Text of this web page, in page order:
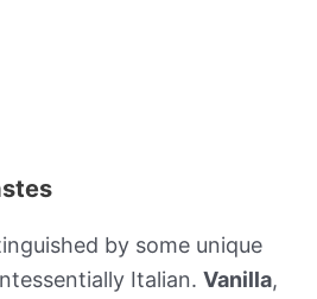
by some unique
Italian. Vanilla,